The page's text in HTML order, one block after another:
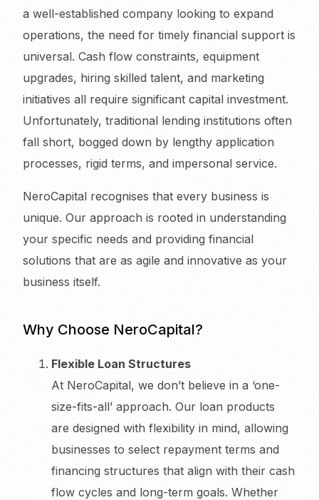
a well-established company looking to expand
operations, the need for timely financial support is
universal. Cash flow constraints, equipment
upgrades, hiring skilled talent, and marketing
initiatives all require significant capital investment.
Unfortunately, traditional lending institutions often
fall short, bogged down by lengthy application
processes, rigid terms, and impersonal service.
NeroCapital recognises that every business is
unique. Our approach is rooted in understanding
your specific needs and providing financial
solutions that are as agile and innovative as your
business itself.
Why Choose NeroCapital?
Flexible Loan Structures
At NeroCapital, we don’t believe in a ‘one-
size-fits-all’ approach. Our loan products
are designed with flexibility in mind, allowing
businesses to select repayment terms and
financing structures that align with their cash
flow cycles and long-term goals. Whether